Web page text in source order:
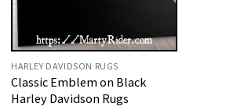
HARLEY DAVIDSON RUGS
Classic Emblem on Black
Harley Davidson Rugs